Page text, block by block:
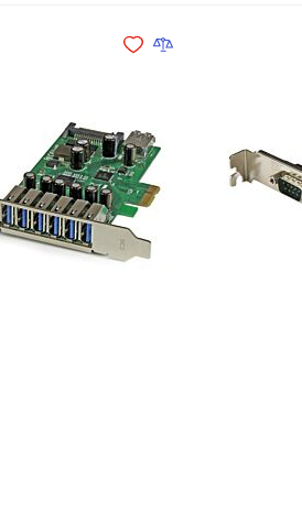
Add to Wishlist
Add to Compare